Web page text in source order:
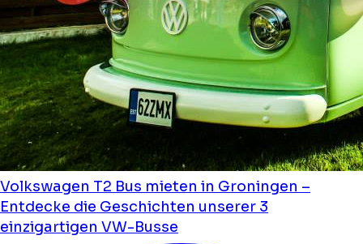
Volkswagen T2 Bus mieten in Groningen –
Entdecke die Geschichten unserer 3
einzigartigen VW-Busse